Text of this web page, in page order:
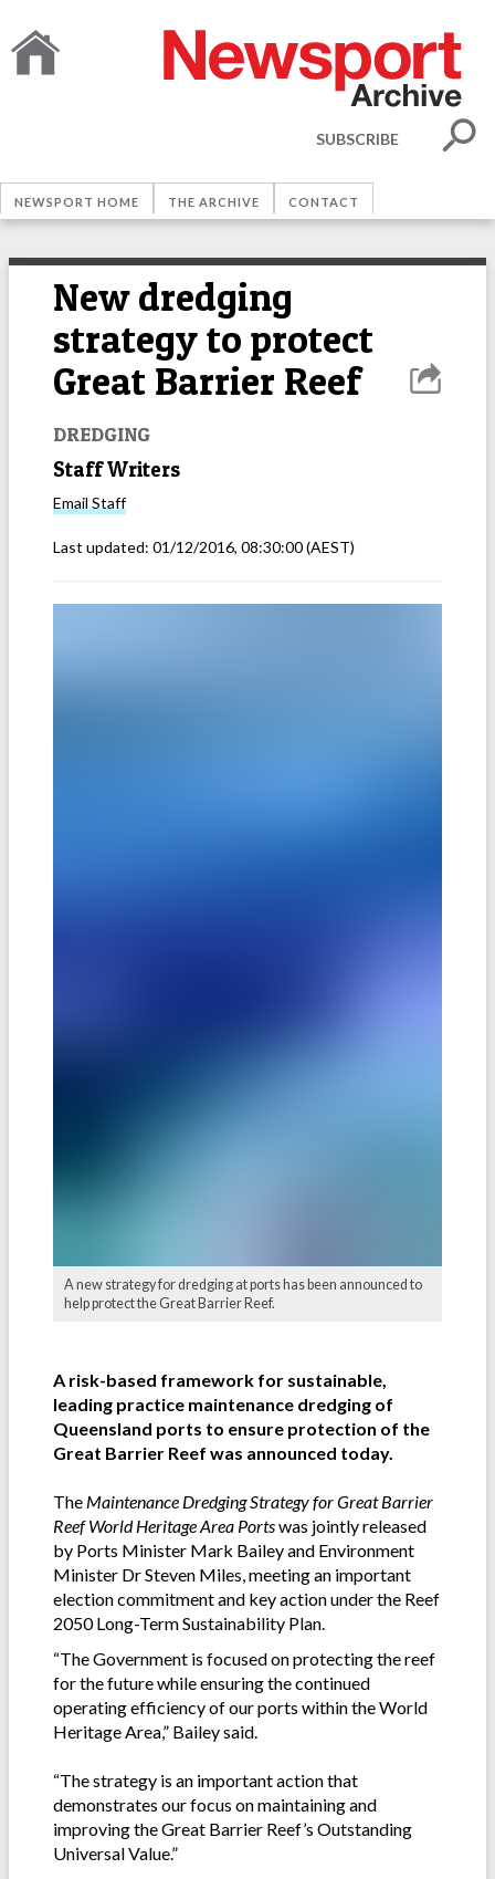
SUBSCRIBE
NEWSPORT HOME THE ARCHIVE CONTACT
New dredging
strategy to protect
Great Barrier Reef
DREDGING
Staff Writers
Email Staff
Last updated: 01/12/2016, 08:30:00(AEST)
A new strategy for dredging at ports has been announced to
help protect the Great Barrier Reef.
A risk-based framework for sustainable,
leading practice maintenance dredging of
Queensland ports to ensure protection of the
Great Barrier Reef was announced today.
The Maintenance Dredging Strategy for Great Barrier
Reef World Heritage Area Portswas jointly released
by Ports Minister Mark Bailey and Environment
Minister Dr Steven Miles, meeting an important
election commitment and key action under the Reef
2050 Long-Term Sustainability Plan.
“The Government is focused on protecting the reef
for the future while ensuring the continued
operating efficiency of our ports within the World
Heritage Area,” Bailey said.
“The strategy is an important action that
demonstrates our focus on maintaining and
improving the Great Barrier Reef’s Outstanding
Universal Value.”